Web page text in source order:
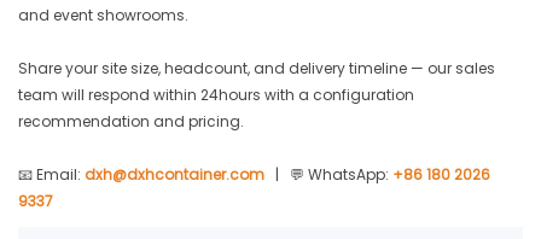
and event showrooms.
Share your site size, headcount, and delivery timeline — our sales
team will respond within 24hours with a configuration
recommendation and pricing.
📧 Email: dxh@dxhcontainer.com | 💬 WhatsApp: +86 180 2026
9337